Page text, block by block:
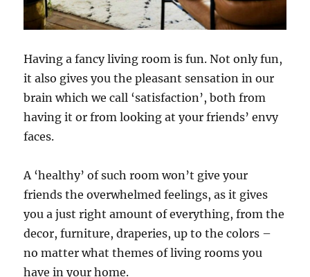
Having a fancy living room is fun. Not only fun,
it also gives you the pleasant sensation in our
brain which we call ‘satisfaction’, both from
having it or from looking at your friends’ envy
faces.
A ‘healthy’ of such room won’t give your
friends the overwhelmed feelings, as it gives
you a just right amount of everything, from the
decor, furniture, draperies, up to the colors –
no matter what themes of living rooms you
have in your home.